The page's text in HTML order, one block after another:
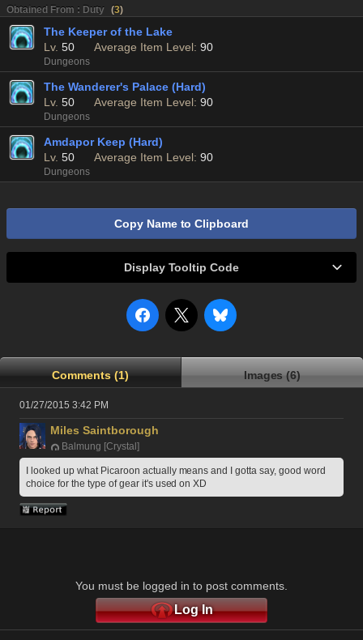
Obtained From : Duty (3)
The Keeper of the Lake
Lv. 50 Average Item Level: 90
Dungeons
The Wanderer's Palace (Hard)
Lv. 50 Average Item Level: 90
Dungeons
Amdapor Keep (Hard)
Lv. 50 Average Item Level: 90
Dungeons
Copy Name to Clipboard
Display Tooltip Code
Comments (1) Images (6)
01/27/2015 3:42 PM
Miles Saintborough
Balmung [Crystal]
I looked up what Picaroon actually means and I gotta say, good word
choice for the type of gear it's used on XD
You must be logged in to post comments.
Log In